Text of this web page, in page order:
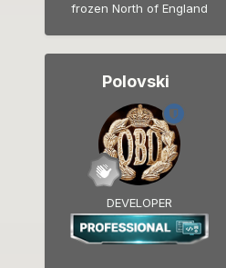
frozen North of England
Polovski
DEVELOPER